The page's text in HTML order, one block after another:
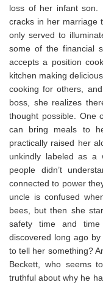
loss of her infant son.
cracks in her marriage
only served to
some of the financial
accepts a position
kitchen making
cooking for others,
boss, she realizes
thought possible. One
can bring meals to
practically raised her
unkindly labeled as
people didn’t
connected to power
uncle is confused
bees, but then she
safety time and
discovered long ago
to tell her something?
Beckett, who seems
truthful about why he